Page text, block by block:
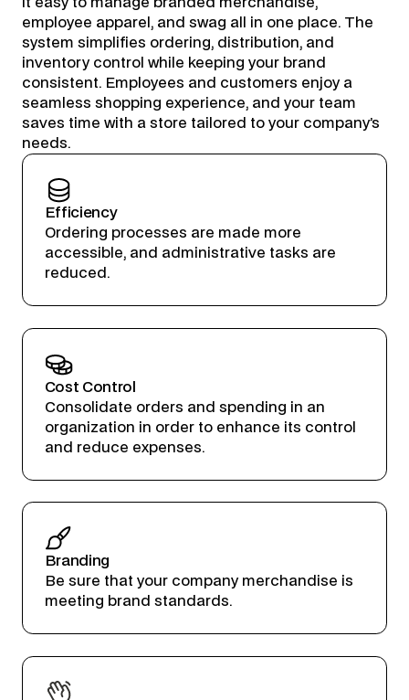
it easy to manage branded merchandise,
employee apparel, and swag all in one place. The
system simplifies ordering, distribution, and
inventory control while keeping your brand
consistent. Employees and customers enjoy a
seamless shopping experience, and your team
saves time with a store tailored to your company’s
needs.
Efficiency
Ordering processes are made more
accessible, and administrative tasks are
reduced.
Cost Control
Consolidate orders and spending in an
organization in order to enhance its control
and reduce expenses.
Branding
Be sure that your company merchandise is
meeting brand standards.